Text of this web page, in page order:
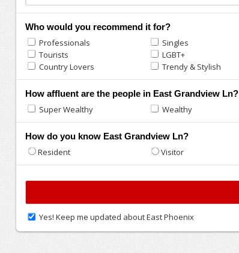
Who would you recommend it for?
Professionals Singles
Tourists
LGBT+
Country Lovers
Trendy & Stylish
How affluent are the people in East Grandview Ln?
Super Wealthy Wealthy
How do you know East Grandview Ln?
Resident Visitor
Yes! Keep me updated about East Phoenix